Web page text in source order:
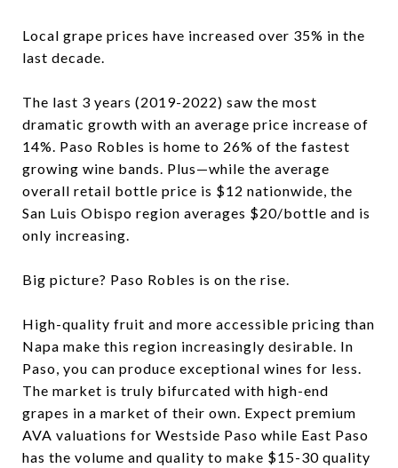
Local grape prices have increased over 35% in the
last decade.
The last 3 years (2019-2022) saw the most
dramatic growth with an average price increase of
14%. Paso Robles is home to 26% of the fastest
growing wine bands. Plus—while the average
overall retail bottle price is $12 nationwide, the
San Luis Obispo region averages $20/bottle and is
only increasing.
Big picture? Paso Robles is on the rise.
High-quality fruit and more accessible pricing than
Napa make this region increasingly desirable. In
Paso, you can produce exceptional wines for less.
The market is truly bifurcated with high-end
grapes in a market of their own. Expect premium
AVA valuations for Westside Paso while East Paso
has the volume and quality to make $15-30 quality